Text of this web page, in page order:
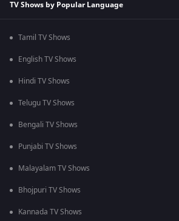
TV Shows by Popular Language
Tamil TV Shows
English TV Shows
Hindi TV Shows
Telugu TV Shows
Bengali TV Shows
Punjabi TV Shows
Malayalam TV Shows
Bhojpuri TV Shows
Kannada TV Shows